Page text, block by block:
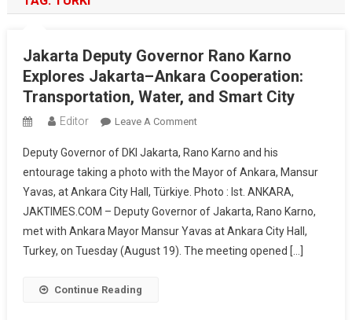
Jakarta Deputy Governor Rano Karno
Explores Jakarta–Ankara Cooperation:
Transportation, Water, and Smart City
Editor Leave A CommentOn
Deputy
Governor
Rano
Karno
Explores
Jakarta–
Deputy Governor of DKI Jakarta, Rano Karno and his
entourage taking a photo with the Mayor of Ankara, Mansur
Yavas, at Ankara City Hall, Türkiye. Photo : Ist. ANKARA,
JAKTIMES.COM – Deputy Governor of Jakarta, Rano Karno,
met with Ankara Mayor Mansur Yavas at Ankara City Hall,
Turkey, on Tuesday (August 19). The meeting opened […]
Continue Reading